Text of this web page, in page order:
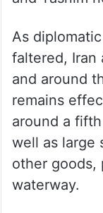
As
faltered, Iran
and around
remains
around a
well as large
other goods,
waterway.